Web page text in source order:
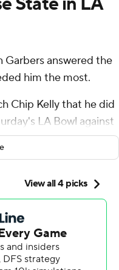
Garbers answered the
him the most.
Chip Kelly that he did
LA Bowl against
Schlee was injured
trailing, Garbers
touchdowns as the
the Broncos, giving
the Alamo Bowl to